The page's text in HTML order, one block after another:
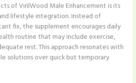
of VirilWood Male Enhancement is its
lifestyle integration. Instead of
fix, the supplement encourages daily
routine that may include exercise,
rest. This approach resonates with
solutions over quick but temporary